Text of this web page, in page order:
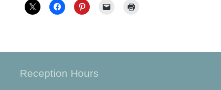
Reception Hours